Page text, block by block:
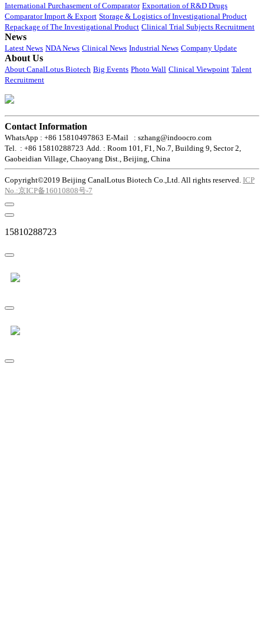
International Purchasement of Comparator Exportation of R&D Drugs
Comparator Import & Export Storage & Logistics of Investigational Product
Repackage of The Investigational Product Clinical Trial Subjects Recruitment
News
Latest News NDA News Clinical News Industrial News Company Update
About Us
About CanalLotus Biotech Big Events Photo Wall Clinical Viewpoint Talent
Recruitment
Contact Information
WhatsApp : +86 15810497863 E-Mail : szhang@indoocro.com
Tel. : +86 15810288723 Add. : Room 101, F1, No.7, Building 9, Sector 2,
Gaobeidian Village, Chaoyang Dist., Beijing, China
Copyright©2019 Beijing CanalLotus Biotech Co.,Ltd. All rights reserved. ICP
No.:京ICP备16010808号-7
15810288723